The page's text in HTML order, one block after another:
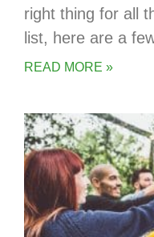
right thing for all
list, here are a
READ MORE »